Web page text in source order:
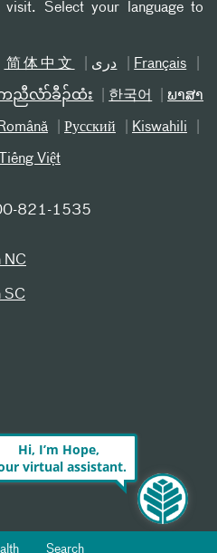
Select your language to
简体中文 دری Français
ညီလံာ်ခီၣ်ထံး 한국어 ພາສາ
Русский Kiswahili
Tiếng Việt
821-1535
NC
SC
Search
Hi, I’m Hope,
virtual assistant.